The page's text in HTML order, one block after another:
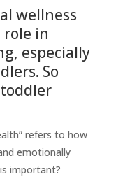
wellness
in
especially
So
refers to how
emotionally
important?